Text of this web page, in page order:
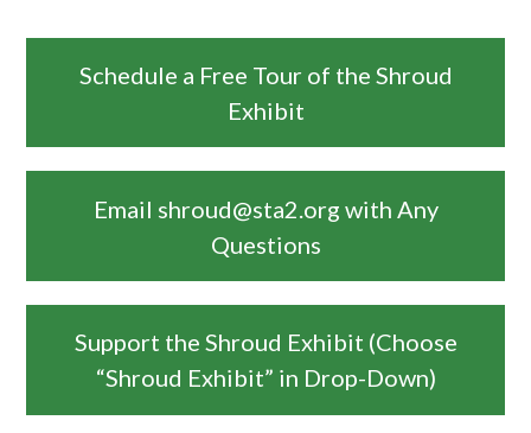
Schedule a Free Tour of the Shroud
Exhibit
Email shroud@sta2.org with Any
Questions
Support the Shroud Exhibit (Choose
“Shroud Exhibit” in Drop-Down)